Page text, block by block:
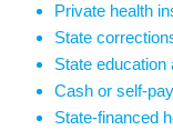
Private health
State
State education
Cash or self-
State-financed